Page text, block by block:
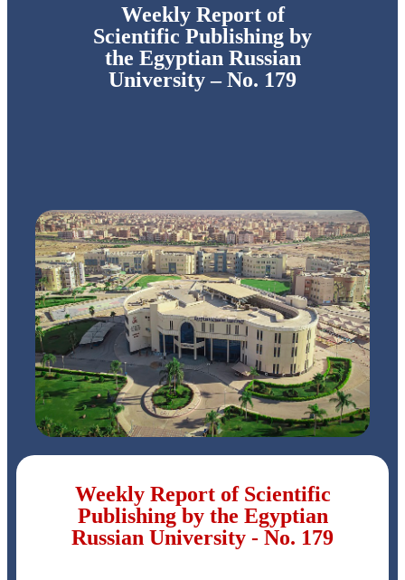
Weekly Report of
Scientific Publishing by
the Egyptian Russian
University – No. 179
Weekly Report of Scientific
Publishing by the Egyptian
Russian University - No. 179